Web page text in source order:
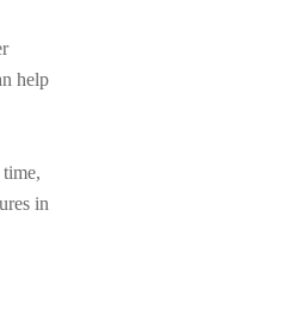
help
in